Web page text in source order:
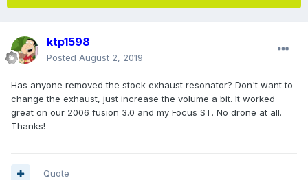
ktp1598
Posted August 2, 2019
Has anyone removed the stock exhaust resonator? Don't want to
change the exhaust, just increase the volume a bit. It worked
great on our 2006 fusion 3.0 and my Focus ST. No drone at all.
Thanks!
Quote